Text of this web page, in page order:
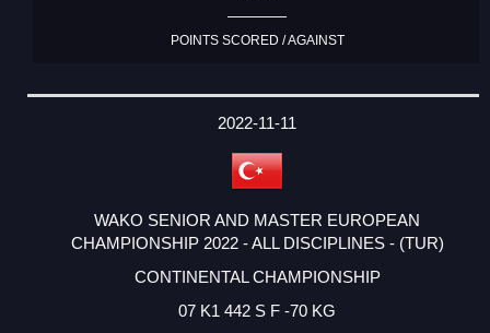
POINTS SCORED / AGAINST
2022-11-11
WAKO SENIOR AND MASTER EUROPEAN
CHAMPIONSHIP 2022 - ALL DISCIPLINES - (TUR)
CONTINENTAL CHAMPIONSHIP
07 K1 442 S F -70 KG